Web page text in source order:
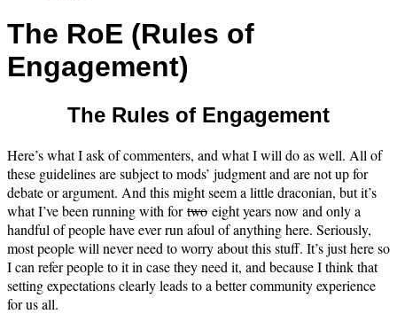
The RoE (Rules of
Engagement)
The Rules of Engagement
Here’s what I ask of commenters, and what I will do as well. All of
these guidelines are subject to mods’ judgment and are not up for
debate or argument. And this might seem a little draconian, but it’s
what I’ve been running with fortwo eight years now and only a
handful of people have ever run afoul of anything here. Seriously,
most people will never need to worry about this stuff. It’s just here so
I can refer people to it in case they need it, and because I think that
setting expectations clearly leads to a better community experience
for us all.